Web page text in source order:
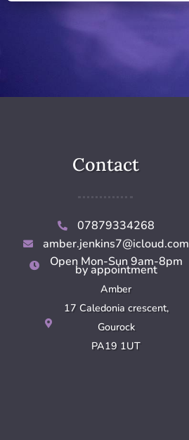
Contact
07879334268
amber.jenkins7@icloud.com
Open Mon-Sun 9am-8pm
by appointment
Amber
17 Caledonia crescent,
Gourock
PA19 1UT